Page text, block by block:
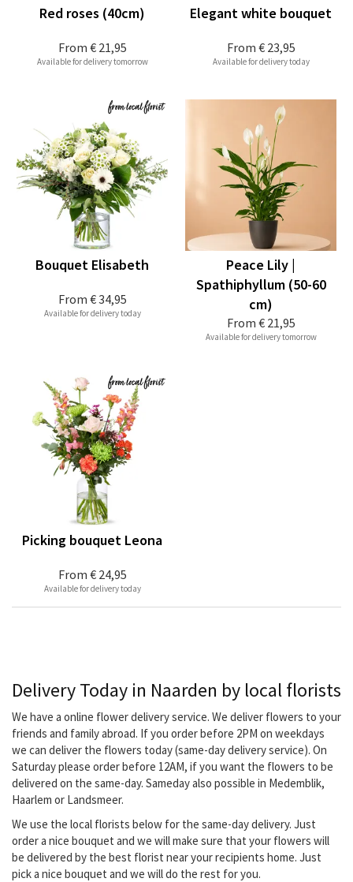
From € 21,95
Red roses (40cm)
Available for delivery tomorrow
From € 23,95
Elegant white bouquet
Available for delivery today
From € 34,95
Bouquet Elisabeth
Available for delivery today
From € 21,95
Peace Lily |
Spathiphyllum (50-60
cm)
Available for delivery tomorrow
From € 24,95
Picking bouquet Leona
Available for delivery today
Delivery Today in Naarden by local florists
We have a online flower delivery service. We deliver flowers to your
friends and family abroad. If you order before 2PM on weekdays
we can deliver the flowers today (same-day delivery service). On
Saturday please order before 12AM, if you want the flowers to be
delivered on the same-day. Sameday also possible in Medemblik,
Haarlem or Landsmeer.
We use the local florists below for the same-day delivery. Just
order a nice bouquet and we will make sure that your flowers will
be delivered by the best florist near your recipients home. Just
pick a nice bouquet and we will do the rest for you.